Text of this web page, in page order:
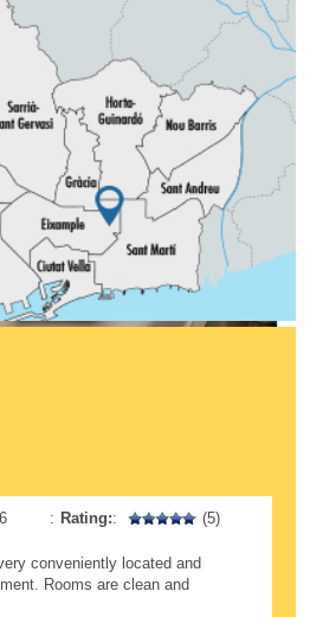
(ideal for walking,
or enjoying its
de Gràcia,
Antoni Gaudí's
Batlló and La Pedrera.
The area
tranquility with a
minutes away,
of fine dining
shops, brunch spots,
Additionally,
very close by if you
unbeatable starting
The
public
and buses) that
the Gothic
a few minutes.
themselves in
who need a peaceful
: Rating:: (5)
conveniently located and
Rooms are clean and